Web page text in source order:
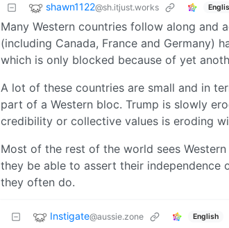
shawn1122@sh.itjust.works
Many Western countries follow along and
(including Canada, France and Germany)
which is only blocked because of yet
A lot of these countries are small and in
part of a Western bloc. Trump is slowly
credibility or collective values is eroding
Most of the rest of the world sees
they be able to assert their
they often do.
Instigate@aussie.zone English